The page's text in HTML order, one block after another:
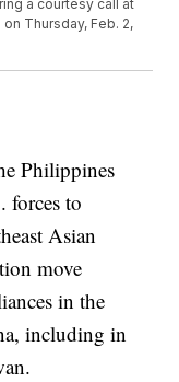
a courtesy call at
Thursday, Feb. 2,
Philippines
forces to
Asian
move
in the
including in